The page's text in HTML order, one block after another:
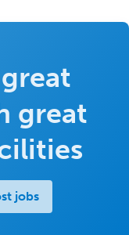
great
jobs